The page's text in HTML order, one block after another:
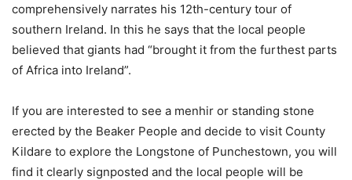
comprehensively narrates his 12th-century tour of
southern Ireland. In this he says that the local people
believed that giants had “brought it from the furthest parts
of Africa into Ireland”.
If you are interested to see a menhir or standing stone
erected by the Beaker People and decide to visit County
Kildare to explore the Longstone of Punchestown, you will
find it clearly signposted and the local people will be